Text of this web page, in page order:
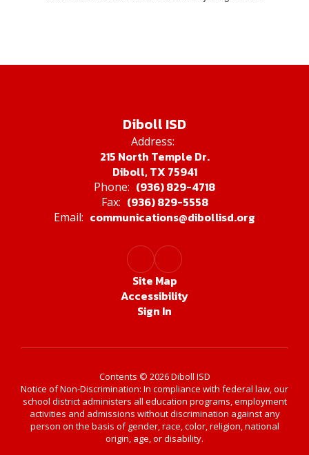
Diboll ISD
Address:
215 North Temple Dr.
Diboll, TX 75941
Phone: (936) 829-4718
Fax: (936) 829-5558
Email: communications@dibollisd.org
Site Map
Accessibility
Sign In
Contents © 2026 Diboll ISD
Notice of Non-Discrimination: In compliance with federal law, our
school district administers all education programs, employment
activities and admissions without discrimination against any
person on the basis of gender, race, color, religion, national
origin, age, or disability.